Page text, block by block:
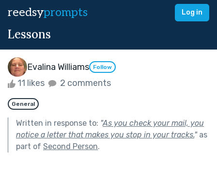
reedsyprompts Log in
Lessons
Evalina Williams Follow
11 likes 2 comments
General
Written in response to: "As you check your mail, you
notice a letter that makes you stop in your tracks."as
part of Second Person.